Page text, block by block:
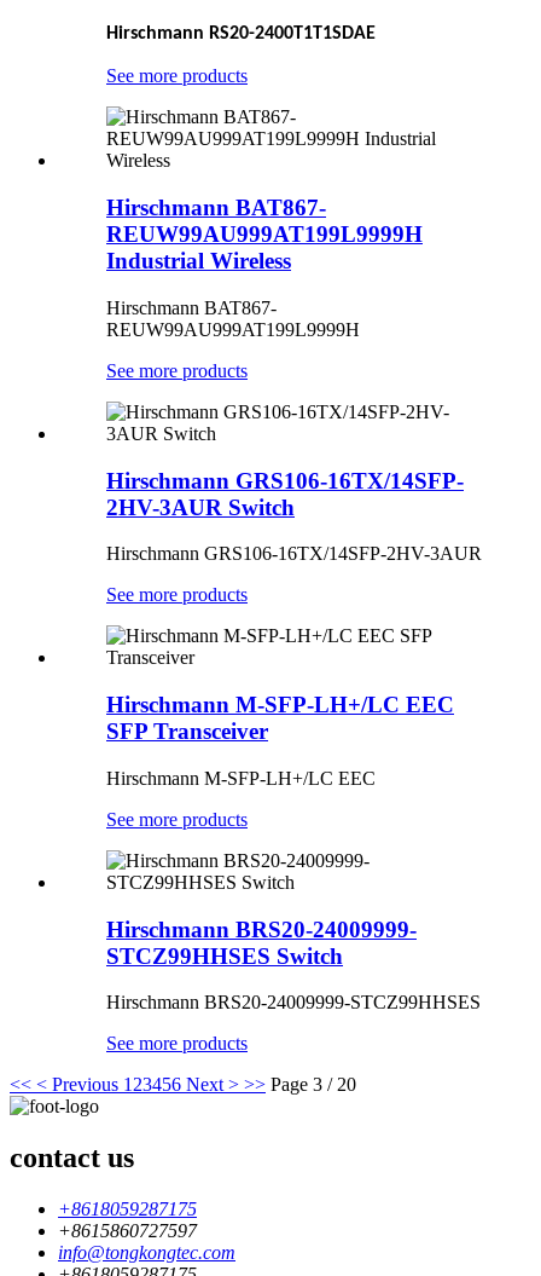
Hirschmann RS20-2400T1T1SDAE
See more products
Hirschmann BAT867-
REUW99AU999AT199L9999H
Industrial Wireless
Hirschmann BAT867-
REUW99AU999AT199L9999H
See more products
Hirschmann GRS106-16TX/14SFP-
2HV-3AUR Switch
Hirschmann GRS106-16TX/14SFP-2HV-3AUR
See more products
Hirschmann M-SFP-LH+/LC EEC
SFP Transceiver
Hirschmann M-SFP-LH+/LC EEC
See more products
Hirschmann BRS20-24009999-
STCZ99HHSES Switch
Hirschmann BRS20-24009999-STCZ99HHSES
See more products
<< < Previous 1 23456 Next > >> Page 3 / 20
contact us
+8618059287175
+8615860727597
info@tongkongtec.com